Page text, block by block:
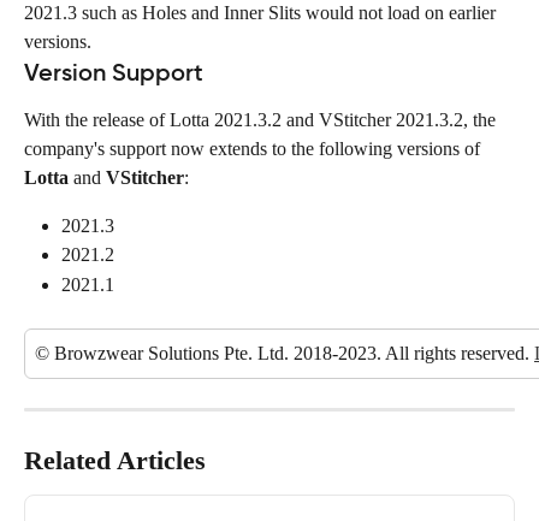
2021.3 such as Holes and Inner Slits would not load on earlier
versions.
Version Support
With the release of Lotta 2021.3.2 and VStitcher 2021.3.2, the
company's support now extends to the following versions of
Lotta and VStitcher:
2021.3
2021.2
2021.1
© Browzwear Solutions Pte. Ltd. 2018-2023. All rights reserved.
Related Articles